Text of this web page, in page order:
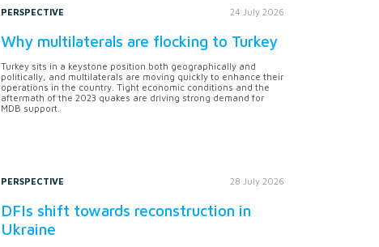
PERSPECTIVE 24 July 2026
Why multilaterals are flocking to Turkey
Turkey sits in a keystone position both geographically and
politically, and multilaterals are moving quickly to enhance their
operations in the country. Tight economic conditions and the
aftermath of the 2023 quakes are driving strong demand for
MDB support.
PERSPECTIVE 28 July 2026
DFIs shift towards reconstruction in
Ukraine